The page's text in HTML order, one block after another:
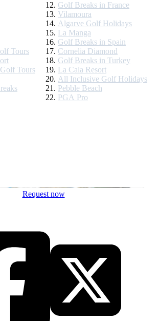
Tours
Tours
Golf Breaks in France
Vilamoura
Algarve Golf Holidays
La Manga
Golf Breaks in Spain
Cornelia Diamond
Golf Breaks in Turkey
La Cala Resort
All Inclusive Golf Holidays
Pebble Beach
PGA Pro
Request now